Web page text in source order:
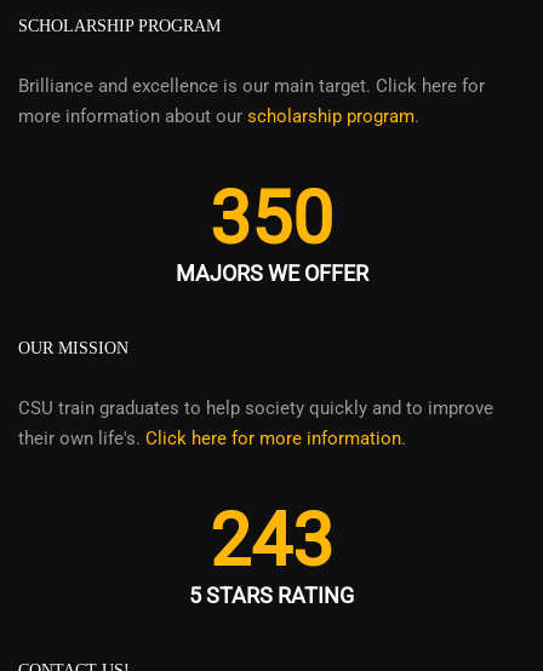
SCHOLARSHIP PROGRAM
Brilliance and excellence is our main target. Click here for
more information about our scholarship program.
350
MAJORS WE OFFER
OUR MISSION
CSU train graduates to help society quickly and to improve
their own life's. Click here for more information.
243
5 STARS RATING